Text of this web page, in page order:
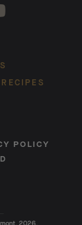
POLICY